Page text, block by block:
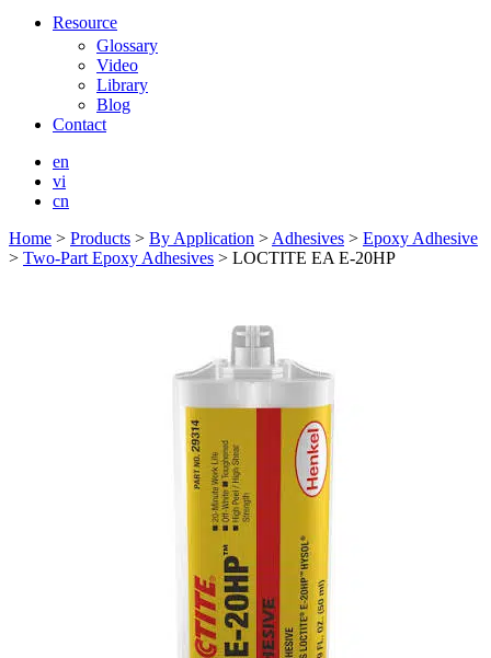
Resource
Glossary
Video
Library
Blog
Contact
en
vi
cn
Home > Products > By Application > Adhesives > Epoxy Adhesive
> Two-Part Epoxy Adhesives > LOCTITE EA E-20HP